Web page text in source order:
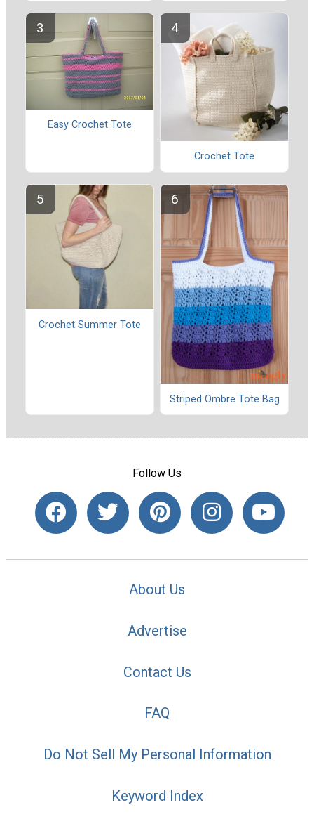
Easy Crochet Tote
Crochet Tote
Crochet Summer Tote
Striped Ombre Tote Bag
Follow Us
About Us
Advertise
Contact Us
FAQ
Do Not Sell My Personal Information
Keyword Index